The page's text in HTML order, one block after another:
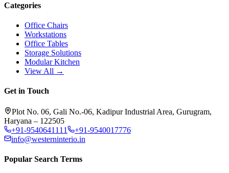
Categories
Office Chairs
Workstations
Office Tables
Storage Solutions
Modular Kitchen
View All →
Get in Touch
Plot No. 06, Gali No.-06, Kadipur Industrial Area, Gurugram,
Haryana – 122505
+91-9540641111
+91-9540017776
info@westerninterio.in
Popular Search Terms